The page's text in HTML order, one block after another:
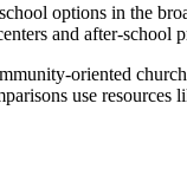
options in the
and after‑school
use resources